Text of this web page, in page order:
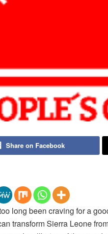
Share on Facebook
long been craving for a
transform Sierra Leone